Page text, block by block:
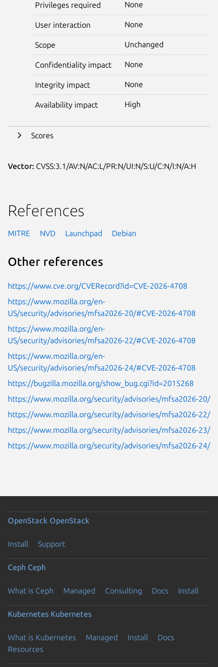
Privileges required None
User interaction None
Scope Unchanged
Confidentiality impact None
Integrity impact None
Availability impact High
Scores
Vector: CVSS:3.1/AV:N/AC:L/PR:N/UI:N/S:U/C:N/I:N/A:H
References
MITRE NVD Launchpad Debian
Other references
https://www.cve.org/CVERecord?id=CVE-2026-4708
https://www.mozilla.org/en-
US/security/advisories/mfsa2026-20/#CVE-2026-4708
https://www.mozilla.org/en-
US/security/advisories/mfsa2026-22/#CVE-2026-4708
https://www.mozilla.org/en-
US/security/advisories/mfsa2026-24/#CVE-2026-4708
https://bugzilla.mozilla.org/show_bug.cgi?id=2015268
https://www.mozilla.org/security/advisories/mfsa2026-20/
https://www.mozilla.org/security/advisories/mfsa2026-22/
https://www.mozilla.org/security/advisories/mfsa2026-23/
https://www.mozilla.org/security/advisories/mfsa2026-24/
OpenStack OpenStack
Install Support
Ceph Ceph
What is Ceph Managed Consulting Docs Install
Kubernetes Kubernetes
What is Kubernetes Managed Install
Docs
Resources